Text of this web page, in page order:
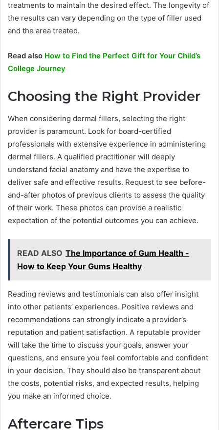
treatments to maintain the desired effect. The longevity of
the results can vary depending on the type of filler used
and the area treated.
Read also How to Find the Perfect Gift for Your Child’s
College Journey
Choosing the Right Provider
When considering dermal fillers, selecting the right
provider is paramount. Look for board-certified
professionals with extensive experience in administering
dermal fillers. A qualified practitioner will deeply
understand facial anatomy and have the expertise to
deliver safe and effective results. Request to see before-
and-after photos of previous clients to assess the quality
of their work. These photos can provide a realistic
expectation of the potential outcomes you can achieve.
READ ALSO The Importance of Gum Health -
How to Keep Your Gums Healthy
Reading reviews and testimonials can also offer insight
into other patients’ experiences. Positive reviews and
recommendations can strongly indicate a provider’s
reputation and patient satisfaction. A reputable provider
will take the time to discuss your goals, answer your
questions, and ensure you feel comfortable and confident
in your decision. They should also be transparent about
the costs, potential risks, and expected results, helping
you make an informed choice.
Aftercare Tips